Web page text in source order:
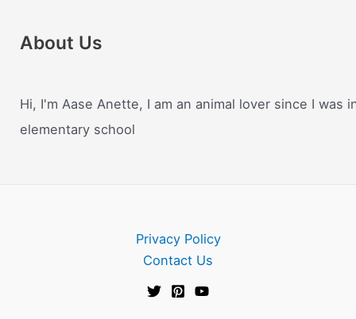
About Us
Hi, I'm Aase Anette, I am an animal lover since I was
elementary school
Privacy Policy
Contact Us